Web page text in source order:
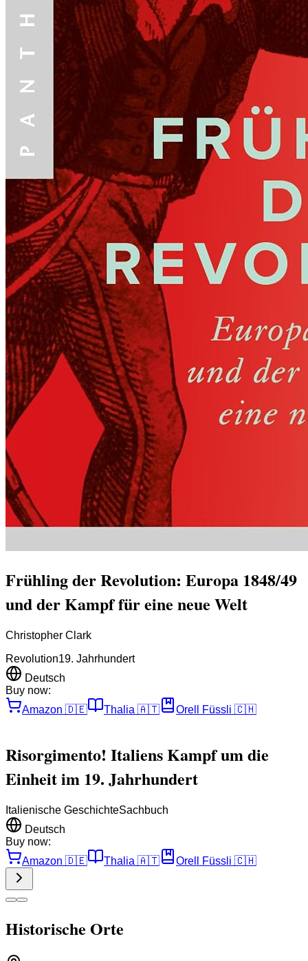
Frühling der Revolution: Europa 1848/49
und der Kampf für eine neue Welt
Christopher Clark
Revolution19. Jahrhundert
Deutsch
Buy now:
Amazon 🇩🇪 Thalia 🇦🇹 Orell Füssli 🇨🇭
Risorgimento! Italiens Kampf um die
Einheit im 19. Jahrhundert
Italienische GeschichteSachbuch
Deutsch
Buy now:
Amazon 🇩🇪 Thalia 🇦🇹 Orell Füssli 🇨🇭
Historische Orte